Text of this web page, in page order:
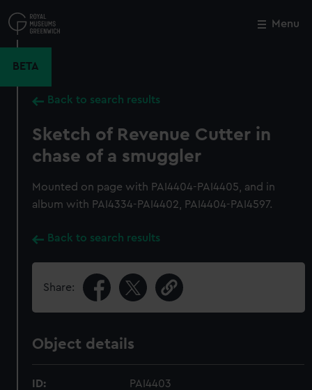
to
main
Menu
BETA
Back to search results
Sketch of Revenue Cutter in
chase of a smuggler
Mounted on page with PAI4404-PAI4405, and in
album with PAI4334-PAI4402, PAI4404-PAI4597.
Back to search results
Share:
Object details
ID: PAI4403
Close